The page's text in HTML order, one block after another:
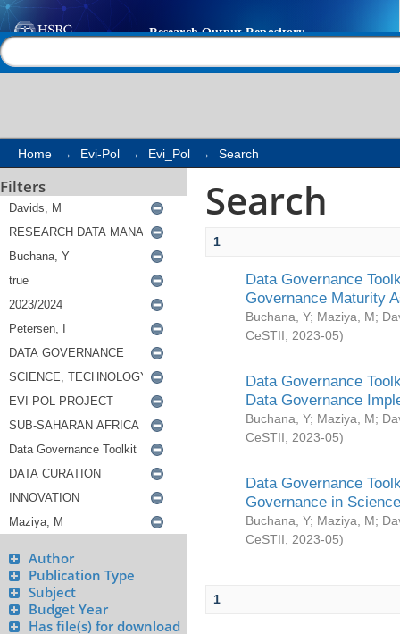
Search
Home → Evi-Pol → Evi_Pol → Search
Filters
Author
Publication Type
Subject
Budget Year
Has file(s) for download
Search
1
Data Governance
Governance Maturity
Buchana, Y; Maziya, M;
CeSTII
2023-05)
Data Governance
Data Governance
Buchana, Y; Maziya, M;
CeSTII
2023-05)
Data Governance
Governance in
Buchana, Y; Maziya, M;
CeSTII
2023-05)
1